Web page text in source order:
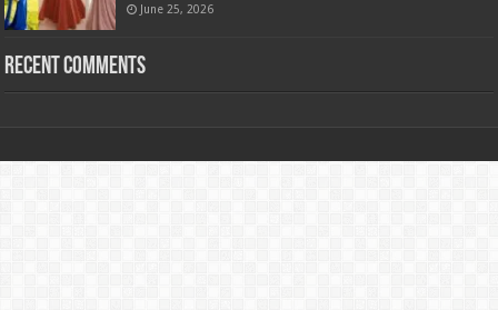
June 25, 2026
Recent Comments